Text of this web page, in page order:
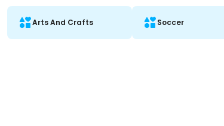
Arts And Crafts Soccer